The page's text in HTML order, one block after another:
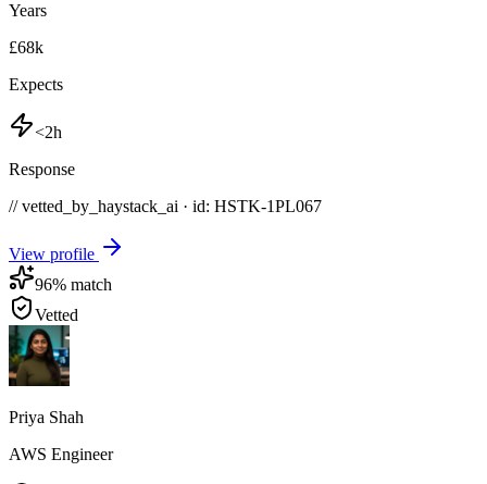
Years
£68k
Expects
<2h
Response
// vetted_by_haystack_ai · id: HSTK-1PL067
View profile
96% match
Vetted
Priya Shah
AWS Engineer